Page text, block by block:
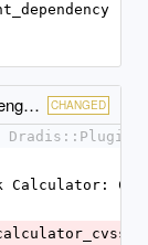
data/lib/dradis/plugins/calculators/cvss/engine.rb CHANGED
Calculator: